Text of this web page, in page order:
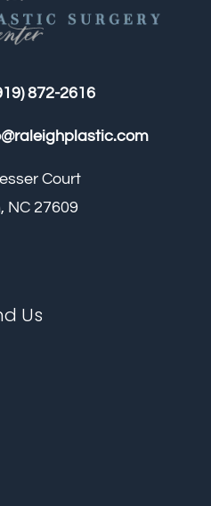
872-2616
Court
NC 27609
Us